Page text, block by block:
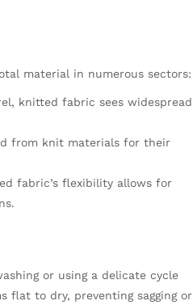
material in numerous sectors:
knitted fabric sees widespread
from knit materials for their
fabric’s flexibility allows for
or using a delicate cycle
flat to dry, preventing sagging or